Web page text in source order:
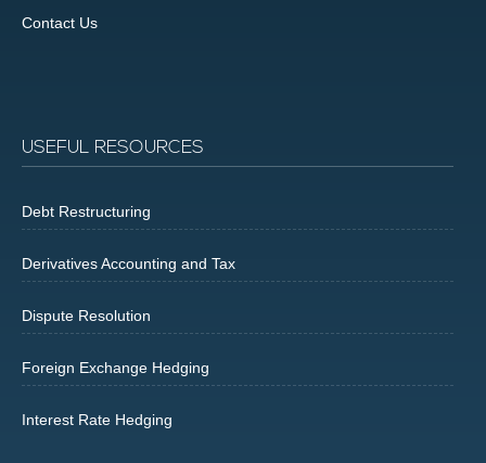
Contact Us
USEFUL RESOURCES
Debt Restructuring
Derivatives Accounting and Tax
Dispute Resolution
Foreign Exchange Hedging
Interest Rate Hedging